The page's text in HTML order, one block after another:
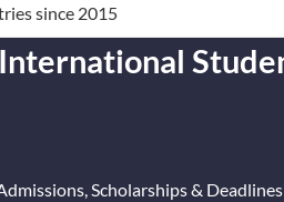
since 2015
Scholarships &